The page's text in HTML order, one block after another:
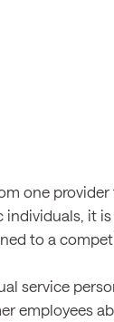
one
it
to a
service
employees